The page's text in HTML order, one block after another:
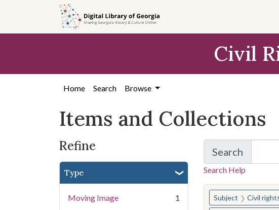
search
content
first
Civil
Home Search Browse
Items and Collections
Refine
Type
Moving Image 1
Search
for Items
Search Help
You searched for:
Subject Civil